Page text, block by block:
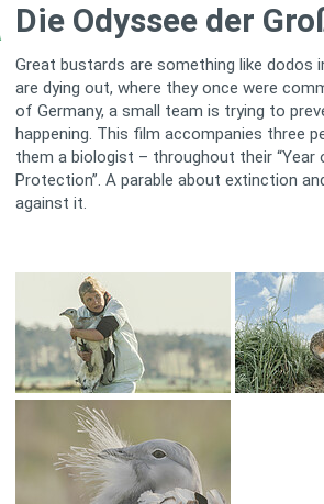
Die Odyssee der
Great bustards are something like dodos
are dying out, where they once were
of Germany, a small team is trying to
happening. This film accompanies three
them a biologist – throughout their “Year
Protection”. A parable about extinction
against it.